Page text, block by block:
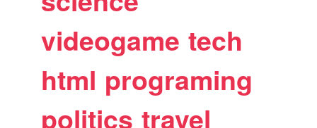
videogame tech
html programing
politics travel